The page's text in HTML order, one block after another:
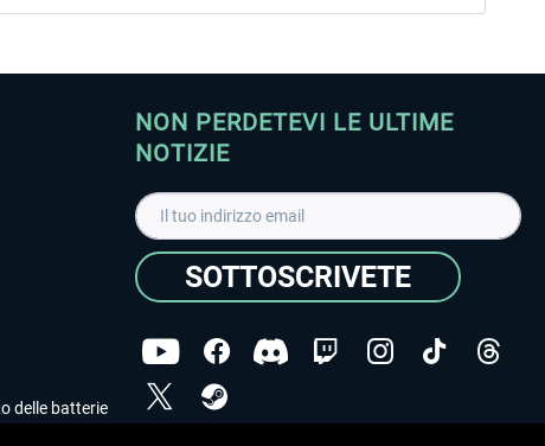
delle batterie
NON PERDETEVI LE ULTIME
NOTIZIE
SOTTOSCRIVETE